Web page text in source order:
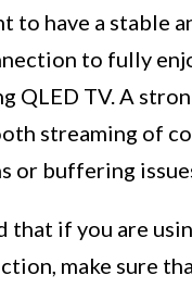
to have a stable
to fully
QLED TV. A
streaming of
or buffering
that if you are
make sure